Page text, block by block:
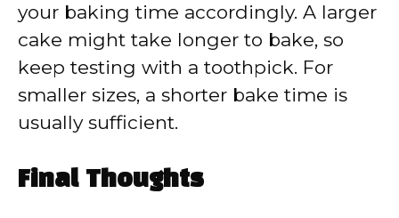
your baking time accordingly. A larger
cake might take longer to bake, so
keep testing with a toothpick. For
smaller sizes, a shorter bake time is
usually sufficient.
Final Thoughts